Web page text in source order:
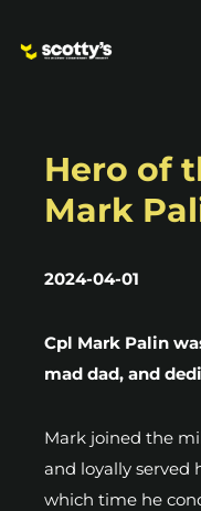
Hero of
Mark
2024-04-01
Cpl Mark Palin
mad dad, and
Mark joined the
and loyally served
which time he